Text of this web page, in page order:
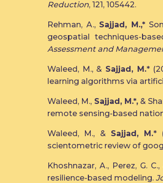
Reduction, 121, 105442.
Rehman, A., Sajjad, M.,*
geospatial techniques-
Assessment and
Waleed, M., & Sajjad, M.*
learning algorithms via
Waleed, M., Sajjad, M.*,&
remote sensing-based
Waleed, M., & Sajjad, M.*
scientometric review of
Khoshnazar, A., Perez, G. C.,
resilience-based modeling.